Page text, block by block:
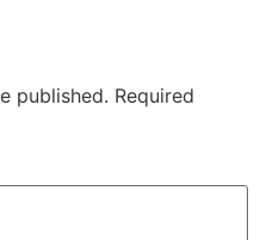
published. Required